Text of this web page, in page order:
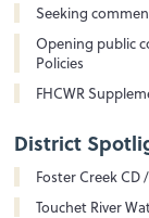
Seeking
Opening public
Policies
FHCWR
District
Foster Creek
Touchet River